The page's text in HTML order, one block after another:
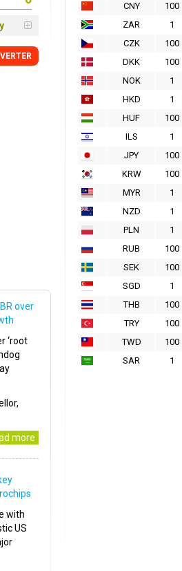
CNY
100
ZAR
1
CZK
100
DKK
100
NOK
1
HKD
1
HUF
100
ILS
1
JPY
100
KRW
100
MYR
1
NZD
1
PLN
1
RUB
100
SEK
100
SGD
1
THB
100
TRY
100
TWD
100
SAR
1
over
‘root
more
with
US